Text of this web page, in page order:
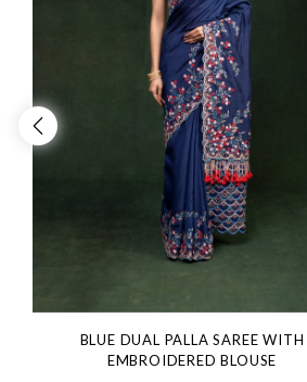
BLUE DUAL PALLA SAREE WITH
EMBROIDERED BLOUSE